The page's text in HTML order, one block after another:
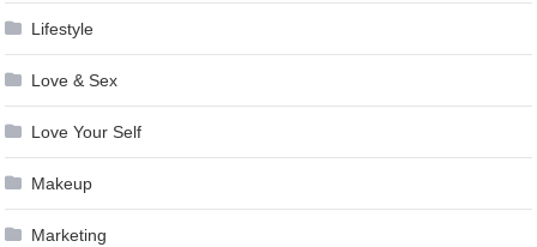
Lifestyle
Love & Sex
Love Your Self
Makeup
Marketing